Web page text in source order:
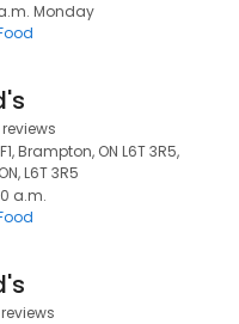
Monday
Brampton, ON L6T 3R5,
L6T 3R5
a.m.